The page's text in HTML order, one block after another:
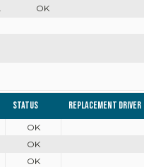
OK
Status Replacement driver
OK
OK
OK